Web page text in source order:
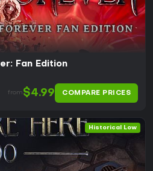
Fan Edition
from $4.99 COMPARE PRICES
Historical Low